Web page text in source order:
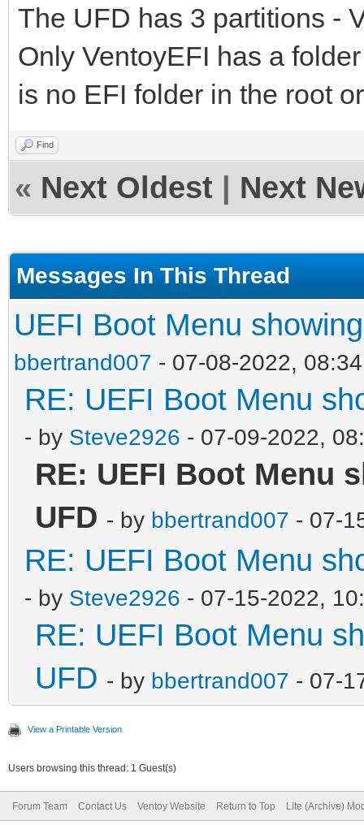
The UFD has 3 partitions -
Only VentoyEFI has a
is no EFI folder in the root
Find
« Next Oldest Next
Messages In This Thread
UEFI Boot Menu
bbertrand007 - 07-08-2022,
RE: UEFI Boot Menu
- by Steve2926 - 07-09-2022,
RE: UEFI Boot Menu
UFD - by bbertrand007 - 07-
RE: UEFI Boot Menu
- by Steve2926 - 07-15-2022,
RE: UEFI Boot Menu
UFD - by bbertrand007 - 07-
View a Printable Version
Users browsing this thread: 1 Guest(s)
Forum Team Contact Us Ventoy Website Return to Top Lite (Archive)